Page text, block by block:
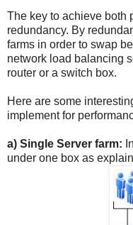
The key to achieve both
redundancy. By
farms in order to swap
network load balancing
router or a switch box.
Here are some
implement for
a) Single Server farm:
under one box as